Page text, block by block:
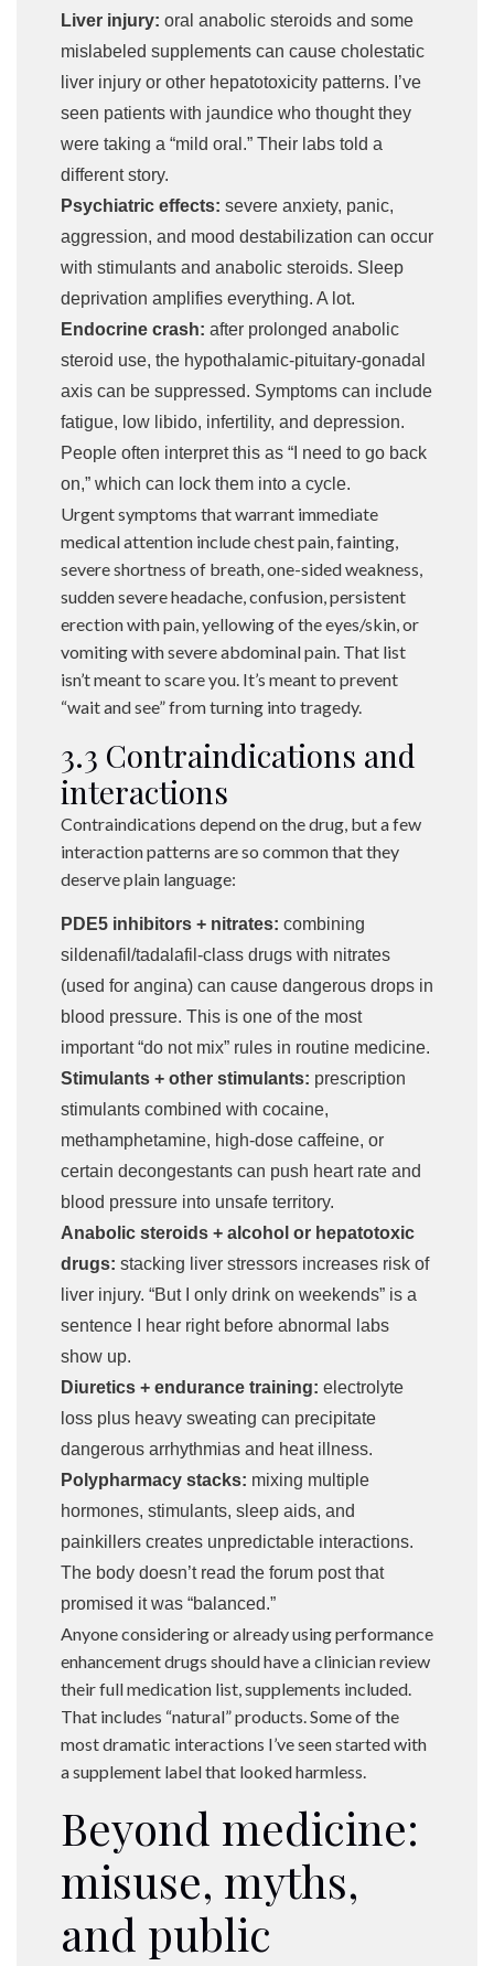
Liver injury: oral anabolic steroids and some
mislabeled supplements can cause cholestatic
liver injury or other hepatotoxicity patterns. I’ve
seen patients with jaundice who thought they
were taking a “mild oral.” Their labs told a
different story.
Psychiatric effects: severe anxiety, panic,
aggression, and mood destabilization can occur
with stimulants and anabolic steroids. Sleep
deprivation amplifies everything. A lot.
Endocrine crash: after prolonged anabolic
steroid use, the hypothalamic-pituitary-gonadal
axis can be suppressed. Symptoms can include
fatigue, low libido, infertility, and depression.
People often interpret this as “I need to go back
on,” which can lock them into a cycle.
Urgent symptoms that warrant immediate
medical attention include chest pain, fainting,
severe shortness of breath, one-sided weakness,
sudden severe headache, confusion, persistent
erection with pain, yellowing of the eyes/skin, or
vomiting with severe abdominal pain. That list
isn’t meant to scare you. It’s meant to prevent
“wait and see” from turning into tragedy.
3.3 Contraindications and
interactions
Contraindications depend on the drug, but a few
interaction patterns are so common that they
deserve plain language:
PDE5 inhibitors + nitrates: combining
sildenafil/tadalafil-class drugs with nitrates
(used for angina) can cause dangerous drops in
blood pressure. This is one of the most
important “do not mix” rules in routine medicine.
Stimulants + other stimulants: prescription
stimulants combined with cocaine,
methamphetamine, high-dose caffeine, or
certain decongestants can push heart rate and
blood pressure into unsafe territory.
Anabolic steroids + alcohol or hepatotoxic
drugs: stacking liver stressors increases risk of
liver injury. “But I only drink on weekends” is a
sentence I hear right before abnormal labs
show up.
Diuretics + endurance training: electrolyte
loss plus heavy sweating can precipitate
dangerous arrhythmias and heat illness.
Polypharmacy stacks: mixing multiple
hormones, stimulants, sleep aids, and
painkillers creates unpredictable interactions.
The body doesn’t read the forum post that
promised it was “balanced.”
Anyone considering or already using performance
enhancement drugs should have a clinician review
their full medication list, supplements included.
That includes “natural” products. Some of the
most dramatic interactions I’ve seen started with
a supplement label that looked harmless.
Beyond medicine:
misuse, myths,
and public